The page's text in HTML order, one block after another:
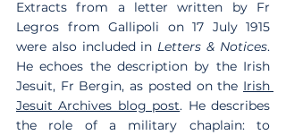
Extracts from a letter written by Fr
Legros from Gallipoli on 17 July 1915
were also included in Letters & Notices.
He echoes the description by the Irish
Jesuit, Fr Bergin, as posted on the Irish
Jesuit Archives blog post. He describes
the role of a military chaplain: to